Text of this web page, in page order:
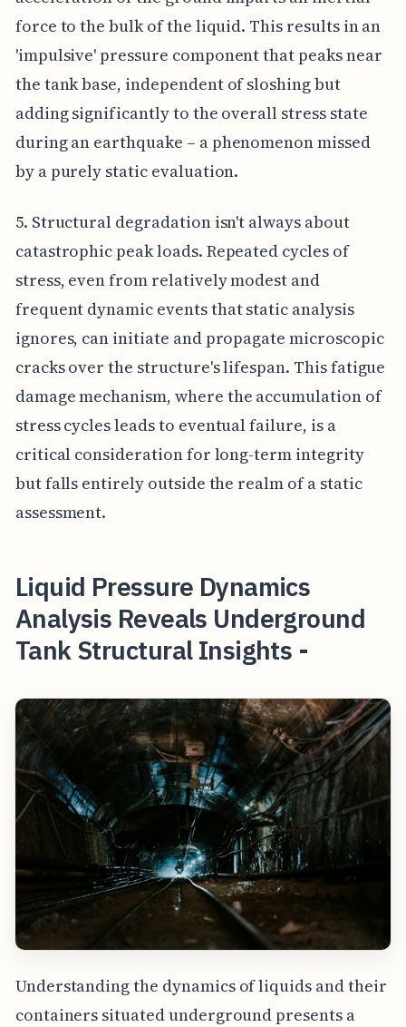
force to the bulk of the liquid. This results in an
'impulsive' pressure component that peaks near
the tank base, independent of sloshing but
adding significantly to the overall stress state
during an earthquake – a phenomenon missed
by a purely static evaluation.
5. Structural degradation isn't always about
catastrophic peak loads. Repeated cycles of
stress, even from relatively modest and
frequent dynamic events that static analysis
ignores, can initiate and propagate microscopic
cracks over the structure's lifespan. This fatigue
damage mechanism, where the accumulation of
stress cycles leads to eventual failure, is a
critical consideration for long-term integrity
but falls entirely outside the realm of a static
assessment.
Liquid Pressure Dynamics
Analysis Reveals Underground
Tank Structural Insights -
Understanding the dynamics of liquids and their
containers situated underground presents a